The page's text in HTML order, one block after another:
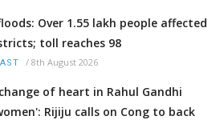
Over 1.55 lakh people affected
toll reaches 98
/ 8th August 2026
of heart in Rahul Gandhi
Rijiju calls on Cong to back